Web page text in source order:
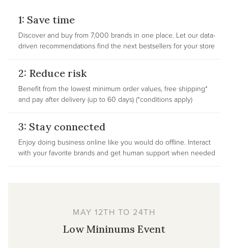
1: Save time
Discover and buy from 7,000 brands in one place. Let our data-
driven recommendations find the next bestsellers for your store
2: Reduce risk
Benefit from the lowest minimum order values, free shipping*
and pay after delivery (up to 60 days) (*conditions apply)
3: Stay connected
Enjoy doing business online like you would do offline. Interact
with your favorite brands and get human support when needed
MAY 12TH TO 24TH
Low Mininums Event